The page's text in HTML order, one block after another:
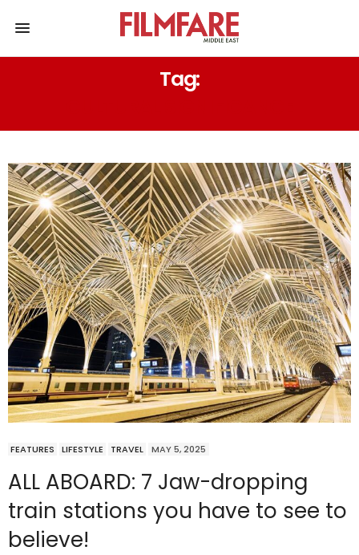
Tag:
FEATURES LIFESTYLE TRAVEL MAY 5, 2025
ALL ABOARD: 7 Jaw-dropping
train stations you have to see to
believe!